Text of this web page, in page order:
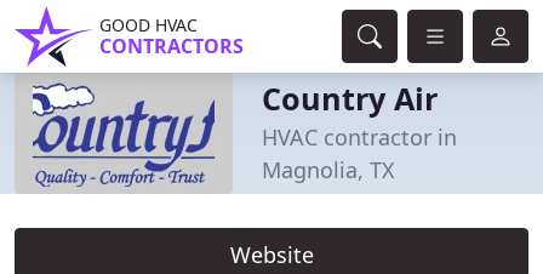
GOOD HVAC
CONTRACTORS
Country Air
HVAC contractor in
Magnolia, TX
Website